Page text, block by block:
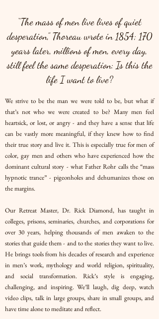
“The mass of men live lives of quiet
desperation,” Thoreau wrote in 1854; 170
years later, millions of men, every day,
still feel the same desperation: Is this the
life I want to live?
We strive to be the man we were told to be, but what if
that’s not who we were created to be? Many men feel
heartsick, or lost, or angry - and they have a sense that life
can be vastly more meaningful, if they knew how to find
their true story and live it. This is especially true for men of
color, gay men and others who have experienced how the
dominant cultural story - what Father Rohr calls the “mass
hypnotic trance” - pigeonholes and dehumanizes those on
the margins.
Our Retreat Master, Dr. Rick Diamond, has taught in
colleges, prisons, seminaries, churches, and corporations for
over 30 years, helping thousands of men awaken to the
stories that guide them - and to the stories they want to live.
He brings tools from his decades of research and experience
in men’s work, mythology and world religion, spirituality,
and social transformation. Rick’s style is engaging,
challenging, and inspiring. We’ll laugh, dig deep, watch
video clips, talk in large groups, share in small groups, and
have time alone to meditate and reflect.